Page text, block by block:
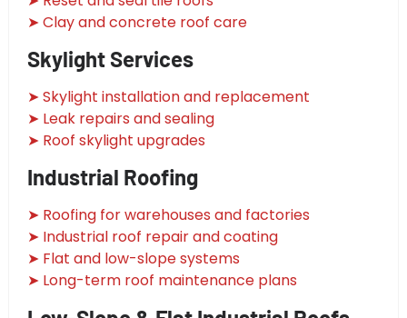
➤ Clay and concrete roof care
Skylight Services
➤ Skylight installation and replacement
➤ Leak repairs and sealing
➤ Roof skylight upgrades
Industrial Roofing
➤ Roofing for warehouses and factories
➤ Industrial roof repair and coating
➤ Flat and low-slope systems
➤ Long-term roof maintenance plans